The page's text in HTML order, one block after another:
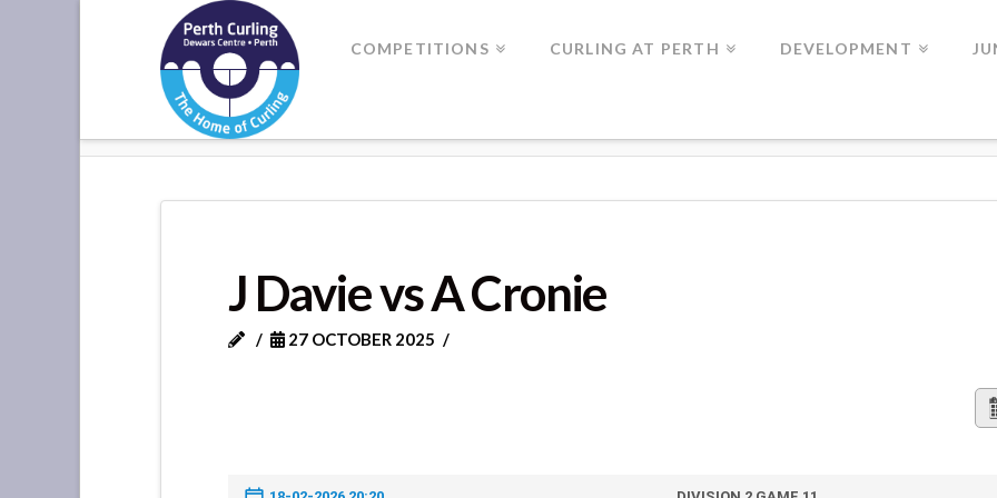
Where
Champions
Perform
COMPETITIONS CURLING AT PERTH DEVELOPMENT
J Davie vs A Cronie
27 OCTOBER 2025